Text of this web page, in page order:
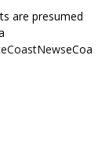
are presumed